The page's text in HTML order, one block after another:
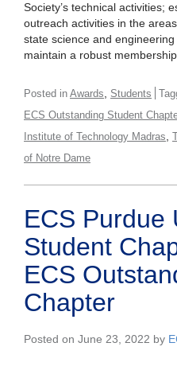
Society’s technical activities;
outreach activities in the
state science and
maintain a robust membership
Posted in Awards Students
ECS Outstanding Student
Institute of Technology Madras
of Notre Dame
ECS Purdue
Student
ECS
Chapter
Posted on June 23, 2022 by